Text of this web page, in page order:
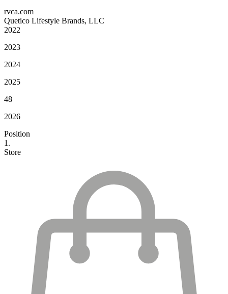
rvca.com
Quetico Lifestyle Brands, LLC
2022
2023
2024
2025
48
2026
Position
1.
Store